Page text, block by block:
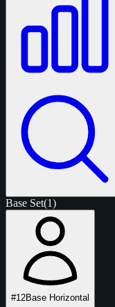
Base Set(1)
#12Base Horizontal